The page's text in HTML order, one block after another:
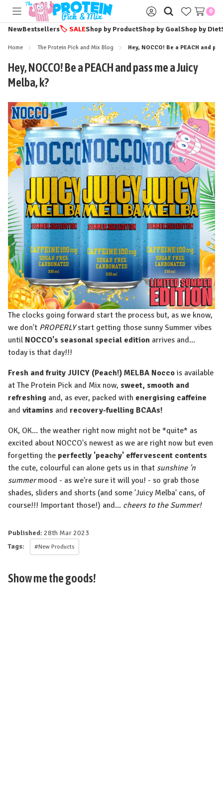
Toggle
menu
Sign
in
0
NewBestsellers🏷️ SALEShop by ProductShop by GoalShop by Diet
Home The Protein Pick and Mix Blog Hey, NOCCO! Be a PEACH and
Hey, NOCCO! Be a PEACH and pass me a Juicy
Melba, k?
The clocks going forward start the process but, as we know,
we don't PROPERLYstart getting those sunny Summer vibes
until NOCCO's seasonal special edition arrives and...
today is that day!!!
Fresh and fruity JUICY (Peach!) MELBA Nocco is available
at The Protein Pick and Mix now, sweet, smooth and
refreshing and, as ever, packed with energising caffeine
and vitamins and recovery-fuelling BCAAs!
OK, OK... the weather right now might not be *quite* as
excited about NOCCO's newest as we are right now but even
forgetting the perfectly 'peachy' effervescent contents
the cute, colourful can alone gets us in that sunshine 'n
summermood - as we're sure it will you! - so grab those
shades, sliders and shorts (and some 'Juicy Melba' cans, of
course!!! Important those!) and... cheers to the Summer!
Published: 28th Mar 2023
Tags:
#New Products
Show me the goods!